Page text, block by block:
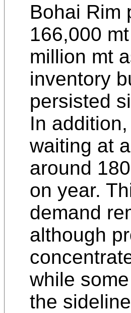
Bohai Rim
166,000
million mt
inventory
persisted
In
waiting at
around
on year.
demand
although
while
the